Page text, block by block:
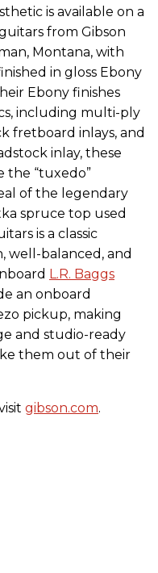
is available on a
from Gibson
Montana, with
in gloss Ebony
Ebony finishes
including multi-ply
fretboard inlays, and
inlay, these
the “tuxedo”
of the legendary
spruce top used
is a classic
well-balanced, and
L.R. Baggs
an onboard
pickup, making
and studio-ready
them out of their
gibson.com.